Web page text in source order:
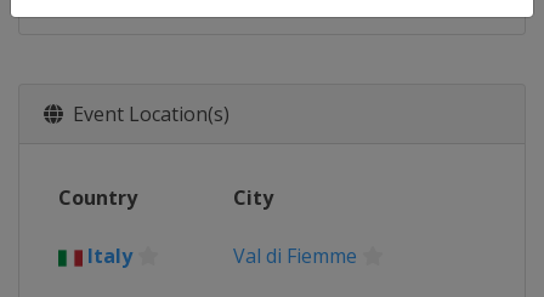
Event Location(s)
Country City
Italy Val di Fiemme